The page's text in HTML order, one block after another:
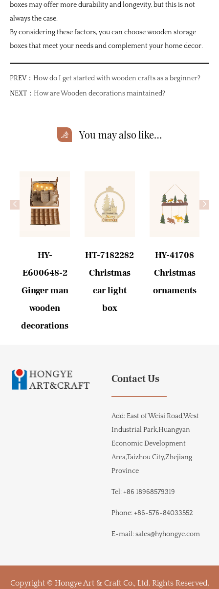
boxes may offer more durability and longevity, but this is not
always the case.
By considering these factors, you can choose wooden storage
boxes that meet your needs and complement your home decor.
PREV： How do I get started with wooden crafts as a beginner?
NEXT： How are Wooden decorations maintained?
You may also like…
HY-
E600648-2
Ginger man
wooden
decorations
HT-7182282
Christmas
car light
box
HY-41708
Christmas
ornaments
< >
Contact Us
Add:East of Weisi Road,West
Industrial Park,Huangyan
Economic Development
Area,Taizhou City,Zhejiang
Province
Tel:+86 18968579319
Phone:+86-576-84033552
E-mail:sales@hyhongye.com
Copyright © Hongye Art & Craft Co., Ltd. Rights Reserved.